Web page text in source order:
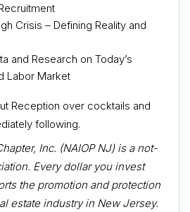
Crisis – Defining Reality and
and Research on Today’s
Labor Market
Reception over cocktails and
following.
Inc. (NAIOP NJ) is a not-
Every dollar you invest
the promotion and protection
estate industry in New Jersey.